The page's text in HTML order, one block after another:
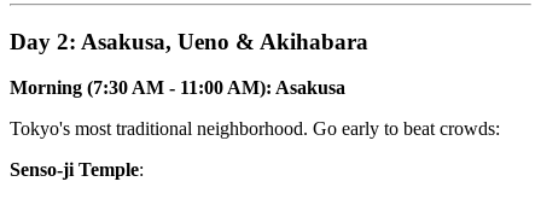
Day 2: Asakusa, Ueno & Akihabara
Morning (7:30 AM - 11:00 AM): Asakusa
Tokyo's most traditional neighborhood. Go early to beat crowds:
Senso-ji Temple: